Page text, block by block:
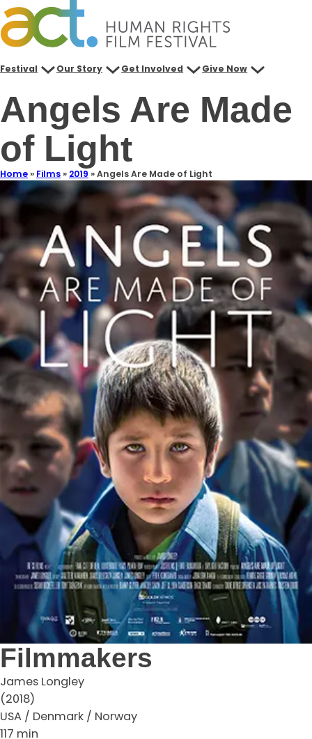
Festival Our Story Get Involved Give Now
Angels Are Made
of Light
Home» Films» 2019 »Angels Are Made of Light
Filmmakers
James Longley
(2018)
USA / Denmark / Norway
117 min